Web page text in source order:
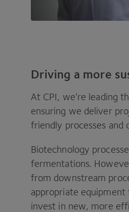
Driving a more
At CPI, we’re leading
ensuring we deliver
friendly processes and
Biotechnology
fermentations.
from downstream
appropriate equipment
invest in new, more